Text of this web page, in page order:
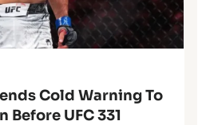
Cold Warning To
Before UFC 331